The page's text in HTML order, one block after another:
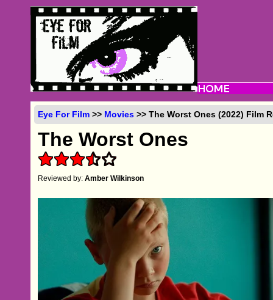
Eye For Film >> Movies >> The Worst Ones (2022) Film
The Worst Ones
Reviewed by:Amber Wilkinson